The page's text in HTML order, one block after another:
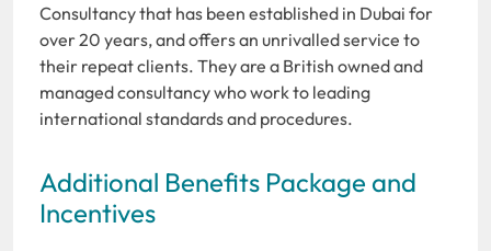
Consultancy that has been established in Dubai for
over 20 years, and offers an unrivalled service to
their repeat clients. They are a British owned and
managed consultancy who work to leading
international standards and procedures.
Additional Benefits Package and
Incentives